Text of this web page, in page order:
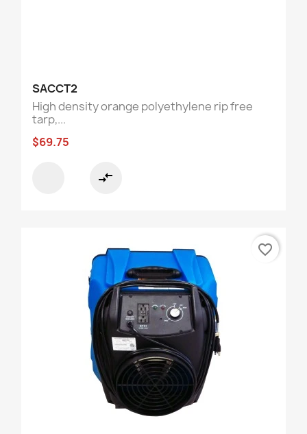
SACCT2
High density orange polyethylene rip free
tarp,...
$69.75
compare_arrows
favorite_border